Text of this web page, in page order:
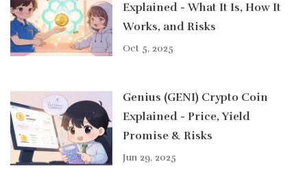
Explained - What It Is, How It
Works, and Risks
Oct 5, 2025
Genius (GENI) Crypto Coin
Explained - Price, Yield
Promise & Risks
Jun 29, 2025